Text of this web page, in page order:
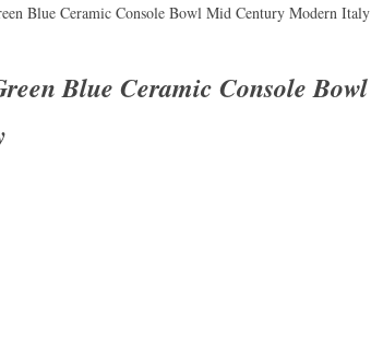
Blue Ceramic Console Bowl Mid Century Modern Italy
Blue Ceramic Console Bowl